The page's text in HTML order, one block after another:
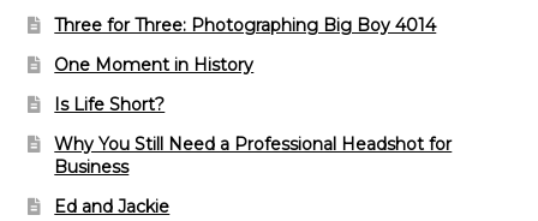
Three for Three: Photographing Big Boy 4014
One Moment in History
Is Life Short?
Why You Still Need a Professional Headshot for
Business
Ed and Jackie